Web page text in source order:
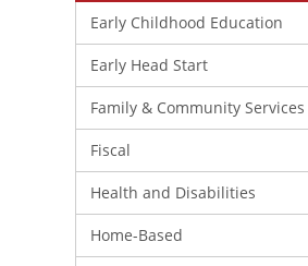
Early Childhood Education
Early Head Start
Family & Community Services
Fiscal
Health and Disabilities
Home-Based